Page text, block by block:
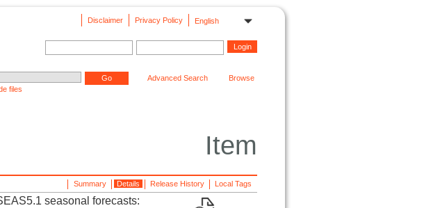
English
Privacy Policy
Disclaimer
files
Advanced Search Browse
Item
Local Tags
Release History
Details
Summary
seasonal forecasts: